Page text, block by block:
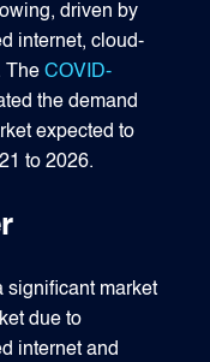
driven by
internet, cloud-
TheCOVID-
the demand
expected to
to 2026.
significant market
due to
internet and